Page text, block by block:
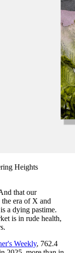
Heights
that our
era of X and
a dying pastime.
is in rude health,
Weekly, 762.4